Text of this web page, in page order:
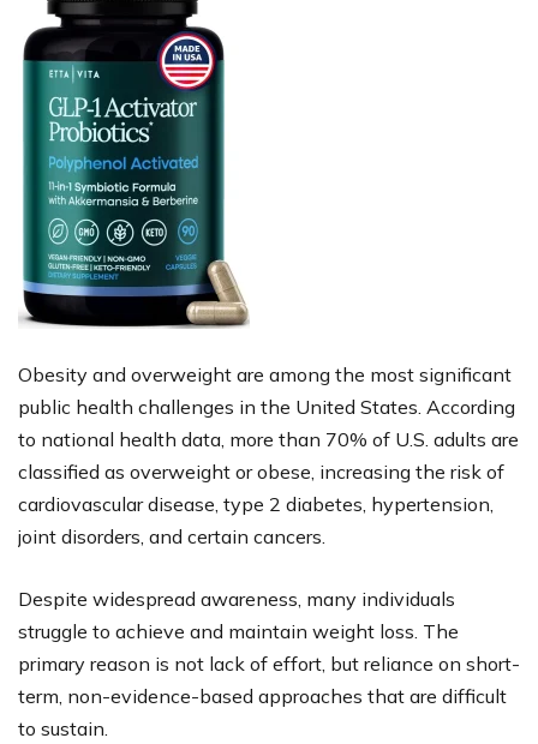
Obesity and overweight are among the most significant
public health challenges in the United States. According
to national health data, more than 70% of U.S. adults are
classified as overweight or obese, increasing the risk of
cardiovascular disease, type 2 diabetes, hypertension,
joint disorders, and certain cancers.
Despite widespread awareness, many individuals
struggle to achieve and maintain weight loss. The
primary reason is not lack of effort, but reliance on short-
term, non-evidence-based approaches that are difficult
to sustain.